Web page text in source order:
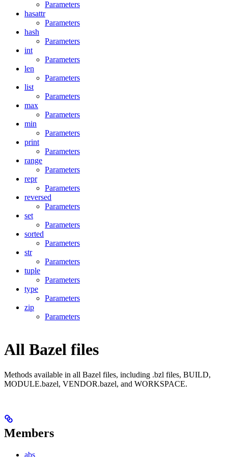
Parameters
hasattr
Parameters
hash
Parameters
int
Parameters
len
Parameters
list
Parameters
max
Parameters
min
Parameters
print
Parameters
range
Parameters
repr
Parameters
reversed
Parameters
set
Parameters
sorted
Parameters
str
Parameters
tuple
Parameters
type
Parameters
zip
Parameters
All Bazel files
Methods available in all Bazel files, including .bzl files, BUILD,
MODULE.bazel, VENDOR.bazel, and WORKSPACE.
Members
abs